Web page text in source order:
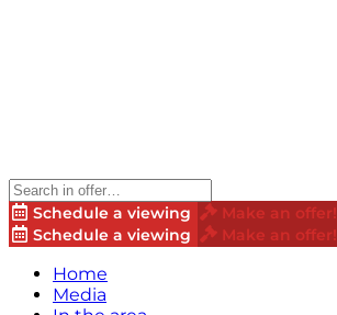
Schedule a viewing Make an offer!
Schedule a viewing
Make an offer!
Home
Media